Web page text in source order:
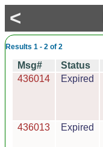
<
Results 1 - 2 of 2
Msg# Status
436014
Expired
436013 Expired